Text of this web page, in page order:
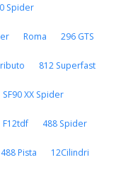
Spider
Roma 296 GTS
812 Superfast
SF90 XX Spider
F12tdf 488 Spider
488 Pista 12Cilindri